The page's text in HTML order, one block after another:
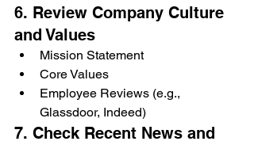
6. Review Company Culture
and Values
Mission Statement
Core Values
Employee Reviews (e.g.,
Glassdoor, Indeed)
7. Check Recent News and